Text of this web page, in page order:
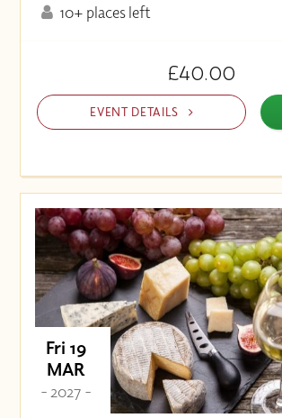
10+ places left
£40.00
EVENT DETAILS
Fri 19
MAR
- 2027 -